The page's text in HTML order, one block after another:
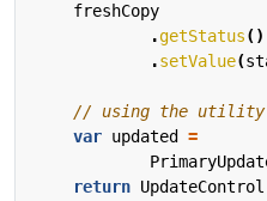
freshCopy
.getStatus()
.setValue(
// using the utility
var updated
=
return UpdateControl